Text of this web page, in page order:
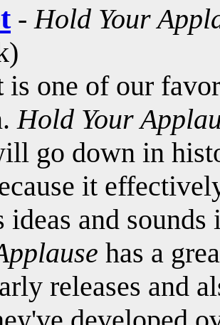
- Hold Your
is one of our
Hold Your
go down in
it
ideas and
has a
releases and